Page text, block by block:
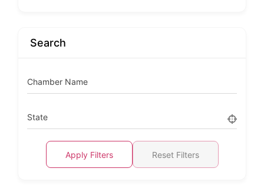
Search
Chamber Name
State
Apply Filters Reset Filters